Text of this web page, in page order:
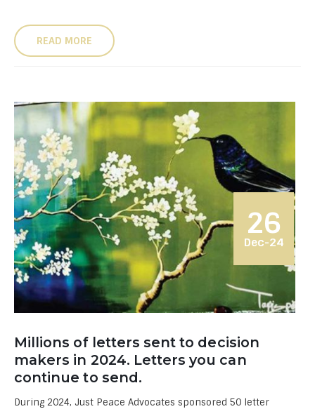
READ MORE
26
Dec-24
Millions of letters sent to decision
makers in 2024. Letters you can
continue to send.
During 2024, Just Peace Advocates sponsored 50 letter